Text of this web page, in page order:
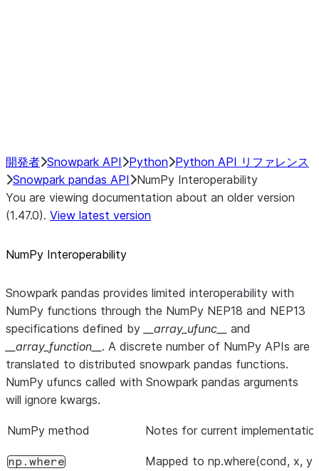
開発者 Snowpark API Python Python API リファレンス
Snowpark pandas API
NumPy Interoperability
You are viewing documentation about an older version
(1.47.0). View latest version
NumPy Interoperability
Snowpark pandas provides limited interoperability with
NumPy functions through the NumPy NEP18 and NEP13
specifications defined by
__array_ufunc__
and
__array_function__ . A discrete number of NumPy APIs are
translated to distributed snowpark pandas functions.
NumPy ufuncs called with Snowpark pandas arguments
will ignore kwargs.
NumPy method Notes for current
np.where
Mapped to np.where(cond, x, y)